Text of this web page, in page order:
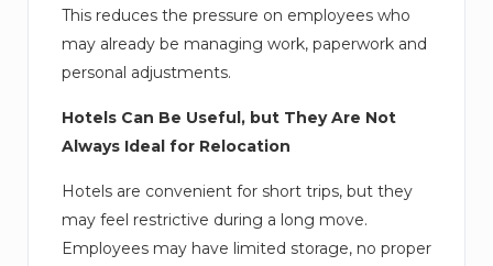
This reduces the pressure on employees who
may already be managing work, paperwork and
personal adjustments.
Hotels Can Be Useful, but They Are Not
Always Ideal for Relocation
Hotels are convenient for short trips, but they
may feel restrictive during a long move.
Employees may have limited storage, no proper